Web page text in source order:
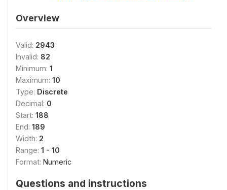
Overview
Valid: 2943
Invalid: 82
Minimum: 1
Maximum: 10
Type: Discrete
Decimal: 0
Start: 188
End: 189
Width: 2
Range: 1 - 10
Format: Numeric
Questions and instructions